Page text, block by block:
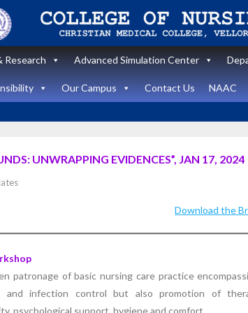
Research Advanced Simulation Center
Our Campus Contact Us NAAC
UNWRAPPING EVIDENCES”, JAN 17, 2024
Download the
patronage of basic nursing care practice
and infection control but also promotion of
psychological support, hygiene and comfort.
State Level
“Zero harm In
Surgery: